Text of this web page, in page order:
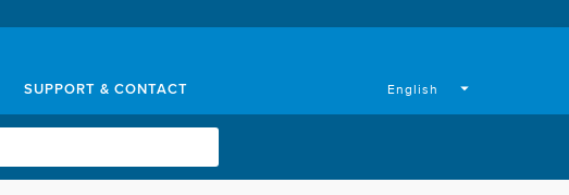
SUPPORT & CONTACT English arrow_drop_down